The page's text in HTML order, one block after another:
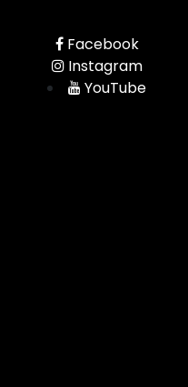
Facebook
Instagram
YouTube